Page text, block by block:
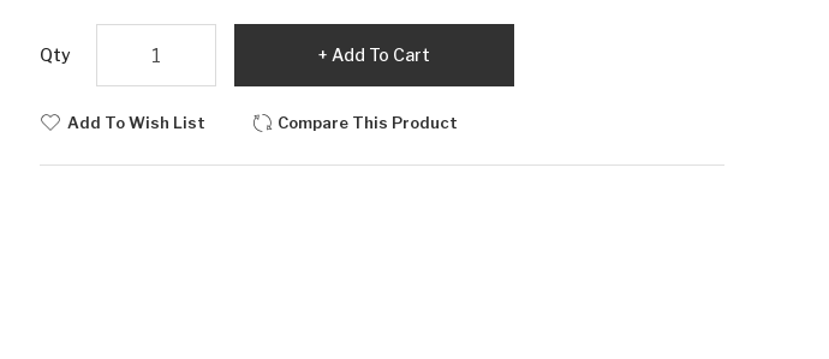
Qty Add To Cart
Add To Wish List Compare This Product